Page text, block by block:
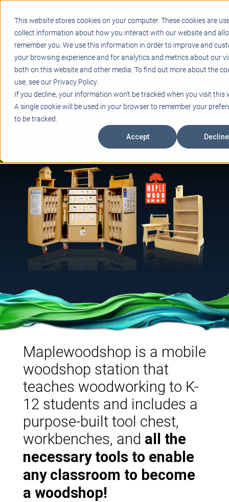
This website stores cookies on your computer. These cookies are
collect information about how you interact with our website and
remember you. We use this information in order to improve and
your browsing experience and for analytics and metrics about our
both on this website and other media. To find out more about the
use, see our Privacy Policy.
If you decline, your information won’t be tracked when you visit this
A single cookie will be used in your browser to remember your
to be tracked.
Accept Decline
Contact
STEM
PROJECT BASED LEARNING
EDUCATIONAL TECHNOLOGY
PROFESSIONAL DEVELOPMENT
ACTIVE LEARNING SPACES
BELLS & PAGING
Maplewoodshop is a mobile
woodshop station that
teaches woodworking to K-
12 students and includes a
purpose-built tool chest,
workbenches, and all the
necessary tools to enable
any classroom to become
a woodshop!